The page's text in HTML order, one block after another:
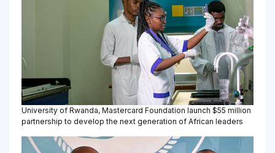
University of Rwanda, Mastercard Foundation launch $55 million
partnership to develop the next generation of African leaders